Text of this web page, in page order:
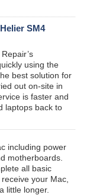
SM4
using the
best solution for
out on-site in
is faster and
laptops back to
including power
motherboards.
all basic
your Mac,
little longer.